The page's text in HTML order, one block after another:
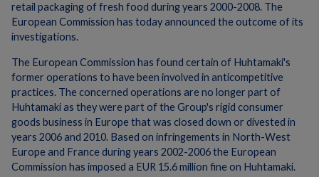
retail packaging of fresh food during years 2000-2008. The
European Commission has today announced the outcome of its
investigations.
The European Commission has found certain of Huhtamaki's
former operations to have been involved in anticompetitive
practices. The concerned operations are no longer part of
Huhtamaki as they were part of the Group's rigid consumer
goods business in Europe that was closed down or divested in
years 2006 and 2010. Based on infringements in North-West
Europe and France during years 2002-2006 the European
Commission has imposed a EUR 15.6 million fine on Huhtamaki.